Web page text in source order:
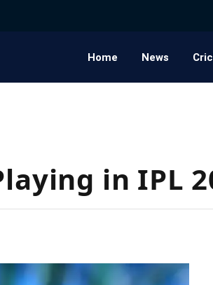
Home News
in IPL